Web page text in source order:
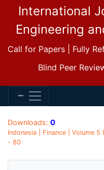
International
Engineering
Call for Papers | Fully
Blind Peer
Downloads: 0
Indonesia | Finance | Volume 5
- 80